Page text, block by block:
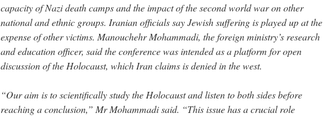
capacity of Nazi death camps and the impact of the second world war on other
national and ethnic groups. Iranian officials say Jewish suffering is played up at the
expense of other victims. Manouchehr Mohammadi, the foreign ministry’s research
and education officer, said the conference was intended as a platform for open
discussion of the Holocaust, which Iran claims is denied in the west.
“Our aim is to scientifically study the Holocaust and listen to both sides before
reaching a conclusion,” Mr Mohammadi said. “This issue has a crucial role